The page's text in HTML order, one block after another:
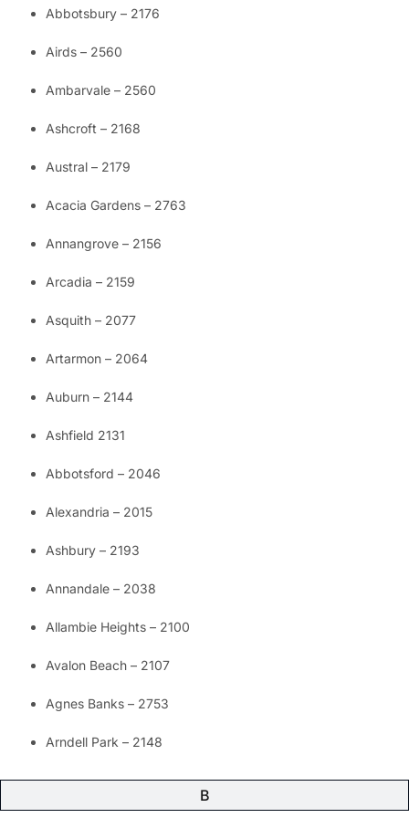
B
Abbotsbury – 2176
Airds – 2560
Ambarvale – 2560
Ashcroft – 2168
Austral – 2179
Acacia Gardens – 2763
Annangrove – 2156
Arcadia – 2159
Asquith – 2077
Artarmon – 2064
Auburn – 2144
Ashfield 2131
Abbotsford – 2046
Alexandria – 2015
Ashbury – 2193
Annandale – 2038
Allambie Heights – 2100
Avalon Beach – 2107
Agnes Banks – 2753
Arndell Park – 2148